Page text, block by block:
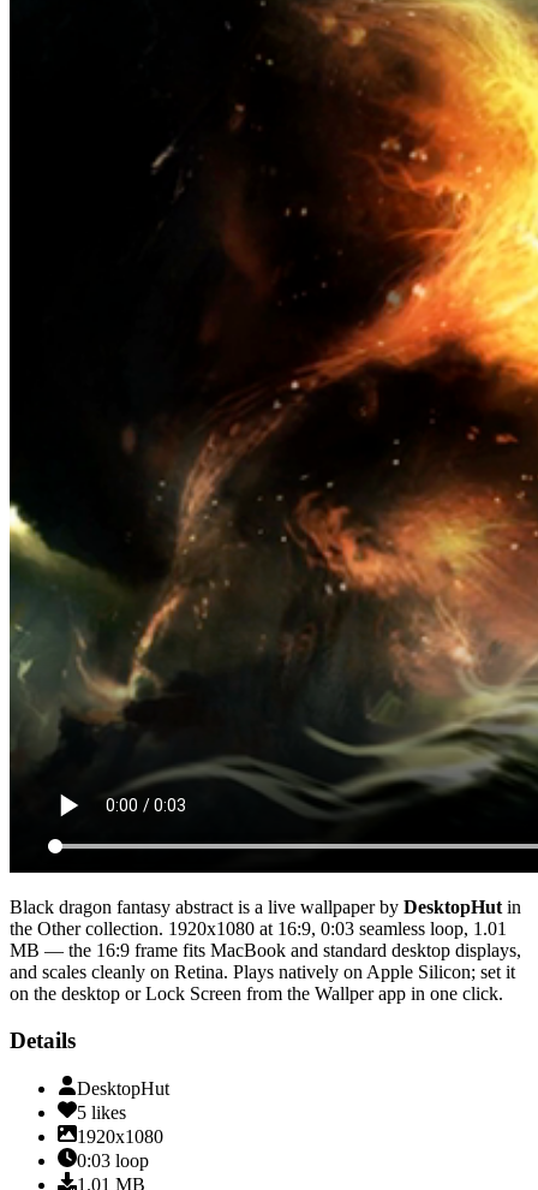
Black dragon fantasy abstract is a live wallpaper by DesktopHut in
the Othercollection. 1920x1080 at 16:9, 0:03 seamless loop, 1.01
MB — the 16:9 frame fits MacBook and standard desktop displays,
and scales cleanly on Retina. Plays natively on Apple Silicon; set it
on the desktop or Lock Screen from the Wallper app in one click.
Details
DesktopHut
5 likes
1920x1080
0:03 loop
1.01 MB